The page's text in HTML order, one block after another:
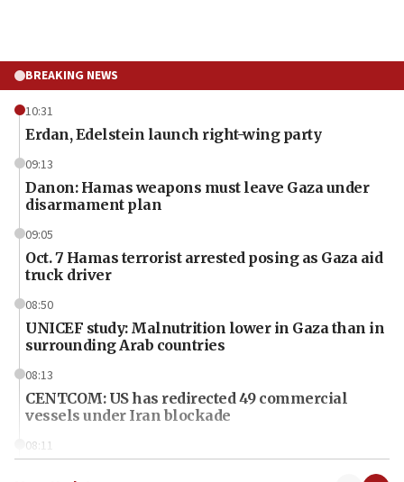
BREAKING NEWS
10:31
Erdan, Edelstein launch right-wing party
09:13
Danon: Hamas weapons must leave Gaza under
disarmament plan
09:05
Oct. 7 Hamas terrorist arrested posing as Gaza aid
truck driver
08:50
UNICEF study: Malnutrition lower in Gaza than in
surrounding Arab countries
08:13
CENTCOM: US has redirected 49 commercial
vessels under Iran blockade
08:11